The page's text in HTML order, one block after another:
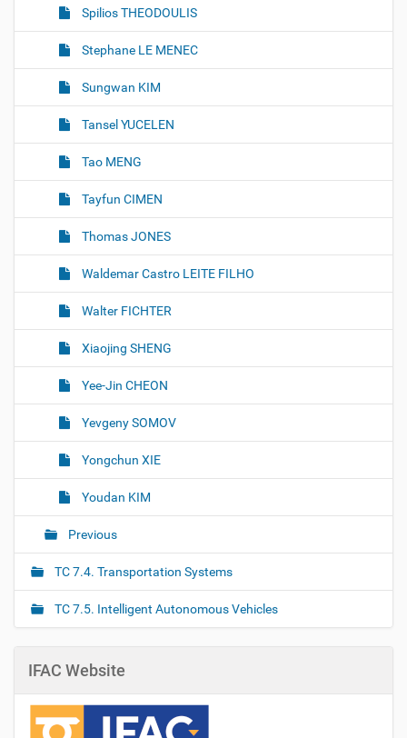
Spilios THEODOULIS
Stephane LE MENEC
Sungwan KIM
Tansel YUCELEN
Tao MENG
Tayfun CIMEN
Thomas JONES
Waldemar Castro LEITE FILHO
Walter FICHTER
Xiaojing SHENG
Yee-Jin CHEON
Yevgeny SOMOV
Yongchun XIE
Youdan KIM
Previous
TC 7.4. Transportation Systems
TC 7.5. Intelligent Autonomous Vehicles
IFAC Website